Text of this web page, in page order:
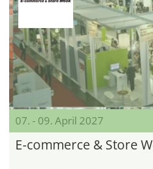
07. - 09. April 2027
E-commerce & Store